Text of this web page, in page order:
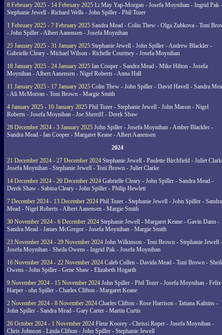
8 February 2025 - 14 February 2025 Li May Yap-Morgan - Josefa Moynihan - Ingrid Pak -
Stephanie Jewell - Richard Wells - John Spiller - Phil Tozer
1 February 2025 - 7 February 2025 Sandra Mead - Colin Thew - Olga Zubkova - Toni
- John Spiller - Albert Aanensen - Josefa Moynihan
25 January 2025 - 31 January 2025 Stephanie Jewell - John Spiller - Andrew Blackler -
Gabrielle Cleary - Michael Wilson - Richelle Courtney - Josefa Moynihan
18 January 2025 - 24 January 2025 Ian Cooper - Sandra Mead - Mike Hilton - Josefa
Moynihan - Albert Aanensen - Nigel Roberts - Anna Hall
11 January 2025 - 17 January 2025 Colin Thew - John Spiller - David Havell - Sandra
- Ali McMorran - Toni Brown - Margie Smith
4 January 2025 - 10 January 2025 Phil Tozer - Stephanie Jewell - John Mason - Nigel
Roberts - Josefa Moynihan - Joe Sherriff - Derek Shaw
28 December 2024 - 3 January 2025 John Spiller - Josefa Moynihan - Amber Blackler -
Sandra Mead - Ian Cooper - Margaret Keane - Albert Aanensen
2024
21 December 2024 - 27 December 2024 Stephanie Jewell - Paulette Birchfield - Juliet
Josefa Moynihan - Stephanie Jewell - Toni Brown - Juliet Clarke
14 December 2024 - 20 December 2024 Gabrielle Cleary - John Spiller - Sandra Mead -
Derek Shaw - Sabina Cleary - John Spiller - Philip Hewlett
7 December 2024 - 13 December 2024 Phil Tozer - Stephanie Jewell - John Spiller - Sandra
Mead - Nigel Roberts - Albert Aanensen - Margie Smith
30 November 2024 - 6 December 2024 Stephanie Jewell - Margaret Keane - Gavin Dann -
Sandra Mead - James McGregor - Josefa Moynihan - Margie Smith
23 November 2024 - 29 November 2024 John Wilkinson - Toni Brown - Stephanie Jewell -
Josefa Moynihan - Sheila Owens - Ingrid Pak - Josefa Moynihan
16 November 2024 - 22 November 2024 Caleb Cullen - Davida Mead - Toni Brown -
Owens - John Spiller - Gene Shaw - Elizabeth Hogarth
9 November 2024 - 15 November 2024 John Spiller - Phil Tozer - Josefa Moynihan - Felix
Harper - ohn Spiller - Charles Clifton - Margaret Keane
2 November 2024 - 8 November 2024 Charles Clifton - Rose Harrison - Tatiana Kalnins -
John Spiller - Sandra Mead - Gary Carter - Martin Curtis
26 October 2024 - 1 November 2024 Fleur Koorey - Chrissi Roper - Josefa Moynihan -
Chris Johnson - Linda Clifton - John Spiller - Stephanie Jewell